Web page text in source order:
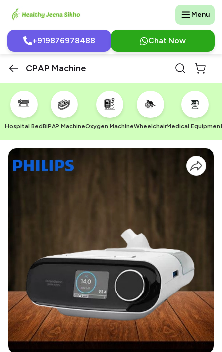
Menu
+919876978488 Chat Now
CPAP Machine
Hospital BedBiPAP MachineOxygen MachineWheelchairMedical